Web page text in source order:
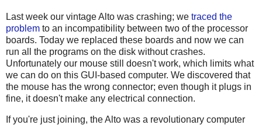
Last week our vintage Alto was crashing; we traced the
problem to an incompatibility between two of the processor
boards. Today we replaced these boards and now we can
run all the programs on the disk without crashes.
Unfortunately our mouse still doesn't work, which limits what
we can do on this GUI-based computer. We discovered that
the mouse has the wrong connector; even though it plugs in
fine, it doesn't make any electrical connection.
If you're just joining, the Alto was a revolutionary computer